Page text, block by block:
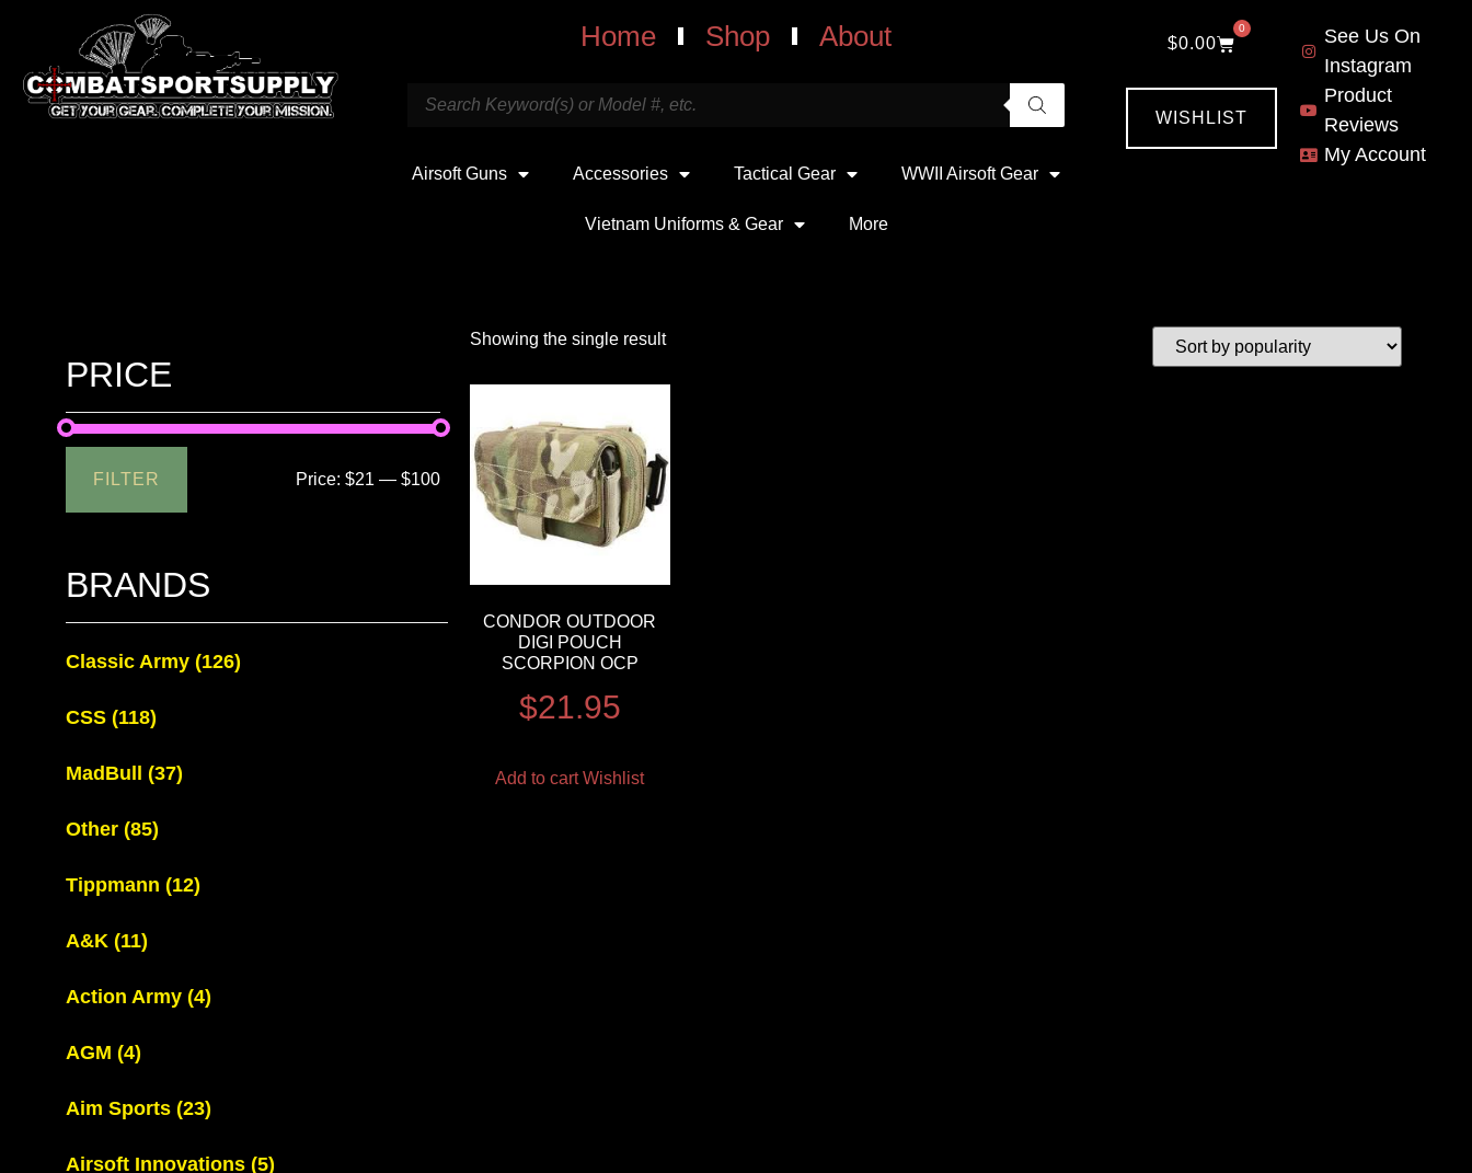
Home Shop About
Airsoft Guns Accessories Tactical Gear WWII Airsoft Gear
Vietnam Uniforms & Gear More
$0.00
0
WISHLIST
See Us On
Instagram
Product
Reviews
My Account
PRICE
FILTER Price:$21 —$100
BRANDS
Classic Army (126)
CSS (118)
MadBull (37)
Other (85)
Tippmann (12)
A&K (11)
Action Army (4)
AGM (4)
Aim Sports (23)
Airsoft Innovations (5)
Showing the single result
CONDOR OUTDOOR
DIGI POUCH
SCORPION OCP
$21.95
Add to cart Wishlist